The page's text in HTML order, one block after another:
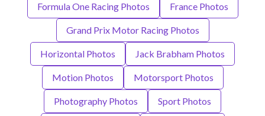
Formula One Racing Photos France Photos
Grand Prix Motor Racing Photos
Horizontal Photos Jack Brabham Photos
Motion Photos Motorsport Photos
Photography Photos Sport Photos